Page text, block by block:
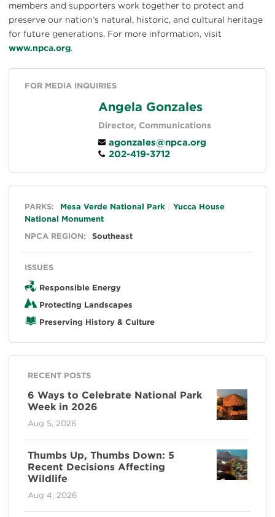
members and supporters work together to protect and
preserve our nation’s natural, historic, and cultural heritage
for future generations. For more information, visit
www.npca.org.
FOR MEDIA INQUIRIES
Angela Gonzales
Director, Communications
agonzales@npca.org
202-419-3712
General
PARKS: Mesa Verde National Park
Yucca House
National Monument
NPCA REGION:
Southeast
ISSUES
Responsible Energy
Protecting Landscapes
Preserving History & Culture
RECENT POSTS
6 Ways to Celebrate National Park
Week in 2026
Aug 5, 2026
Thumbs Up, Thumbs Down: 5
Recent Decisions Affecting
Wildlife
Aug 4, 2026